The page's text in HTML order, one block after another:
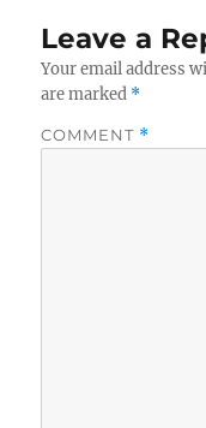
Leave a
Your email address
are marked *
COMMENT *